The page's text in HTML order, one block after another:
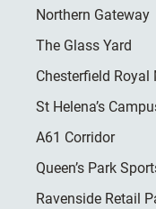
Northern Gateway
The Glass Yard
Chesterfield
St Helena’s
A61 Corridor
Queen’s Park
Ravenside Retail